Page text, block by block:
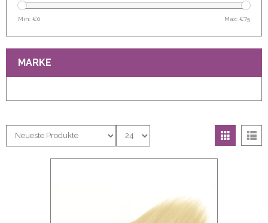
Min: €0 Max: €75
MARKE